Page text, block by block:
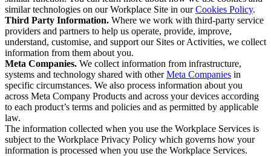
similar technologies on our Workplace Site in ourCookies Policy.
Third Party Information. Where we work with third-party service
providers and partners to help us operate, provide, improve,
understand, customise, and support our Sites or Activities, we collect
information from them about you.
Meta Companies. We collect information from infrastructure,
systems and technology shared with otherMeta Companies in
specific circumstances. We also process information about you
across Meta Company Products and across your devices according
to each product’s terms and policies and as permitted by applicable
law.
The information collected when you use the Workplace Services is
subject to the Workplace Privacy Policy which governs how your
information is processed when you use the Workplace Services.